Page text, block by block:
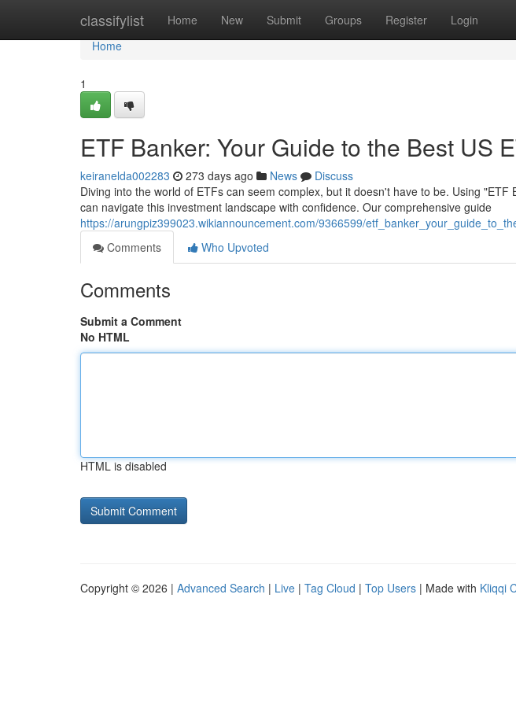
classifylist Home New Submit Groups Register Login
Home
Home
1
ETF Banker: Your Guide to the Best US
keiranelda002283 273 days ago News
Discuss
Diving into the world of ETFs can seem complex, but it doesn't have to be. Using "ETF
can navigate this investment landscape with confidence. Our comprehensive guide
https://arungpiz399023.wikiannouncement.com/9366599/
Comments
Who Upvoted
Comments
Submit a Comment
No HTML
HTML is disabled
Copyright © 2026 | Advanced Search | Live | Tag Cloud | Top Users | Made with Kliqqi